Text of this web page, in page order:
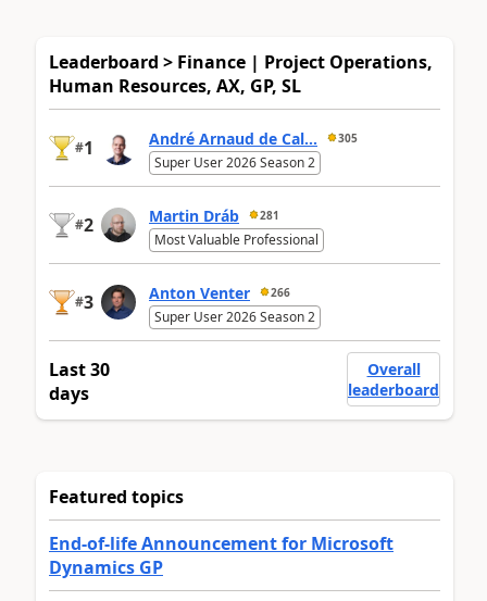
Leaderboard > Finance | Project Operations,
Human Resources, AX, GP, SL
#1 André Arnaud de Cal... 305
Super User 2026 Season 2
#2 Martin Dráb 281
Most Valuable Professional
#3 Anton Venter 266
Super User 2026 Season 2
Last 30
days
Overall
leaderboard
Featured topics
End-of-life Announcement for Microsoft
Dynamics GP